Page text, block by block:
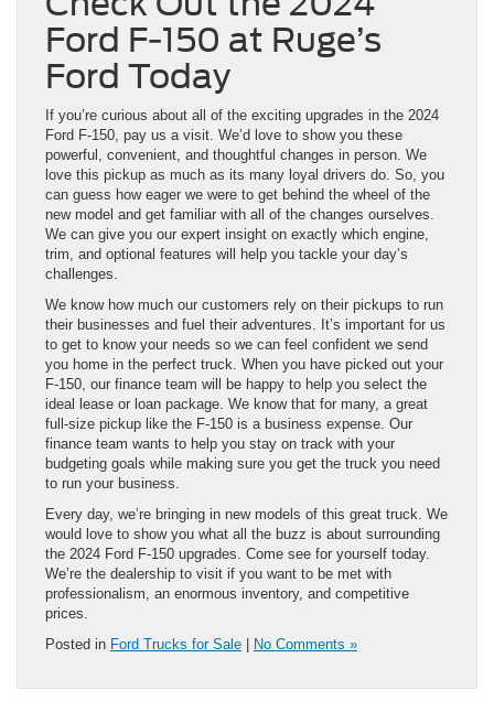
Ford F-150 at Ruge’s
Ford Today
If you’re curious about all of the exciting upgrades in the 2024
Ford F-150, pay us a visit. We’d love to show you these
powerful, convenient, and thoughtful changes in person. We
love this pickup as much as its many loyal drivers do. So, you
can guess how eager we were to get behind the wheel of the
new model and get familiar with all of the changes ourselves.
We can give you our expert insight on exactly which engine,
trim, and optional features will help you tackle your day’s
challenges.
We know how much our customers rely on their pickups to run
their businesses and fuel their adventures. It’s important for us
to get to know your needs so we can feel confident we send
you home in the perfect truck. When you have picked out your
F-150, our finance team will be happy to help you select the
ideal lease or loan package. We know that for many, a great
full-size pickup like the F-150 is a business expense. Our
finance team wants to help you stay on track with your
budgeting goals while making sure you get the truck you need
to run your business.
Every day, we’re bringing in new models of this great truck. We
would love to show you what all the buzz is about surrounding
the 2024 Ford F-150 upgrades. Come see for yourself today.
We’re the dealership to visit if you want to be met with
professionalism, an enormous inventory, and competitive
prices.
Posted in Ford Trucks for Sale No Comments »